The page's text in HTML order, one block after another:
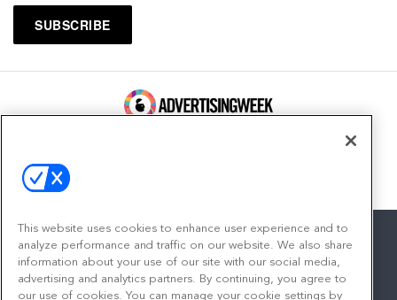
facebook
twitterlinkedininstagram
youtube
This website uses cookies to enhance user experience and to
analyze performance and traffic on our website. We also share
information about your use of our site with our social media,
advertising and analytics partners. By continuing, you agree to
our use of cookies. You can manage your cookie settings by